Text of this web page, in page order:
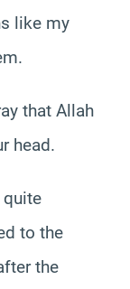
like my
that Allah
head.
quite
to the
the